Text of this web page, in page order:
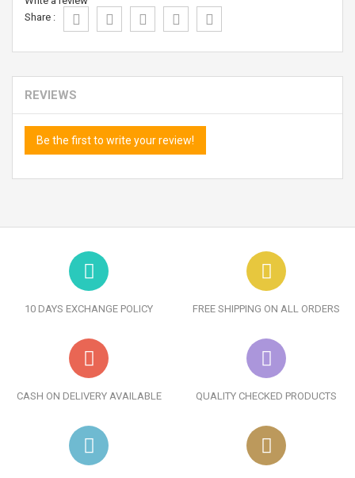
Share :
REVIEWS
Be the first to write your review!
10 DAYS EXCHANGE POLICY FREE SHIPPING ON ALL ORDERS
CASH ON DELIVERY AVAILABLE QUALITY CHECKED PRODUCTS